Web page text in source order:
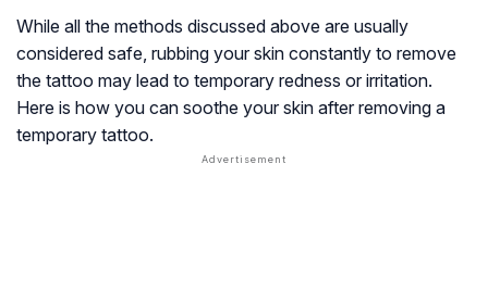
While all the methods discussed above are usually
considered safe, rubbing your skin constantly to remove
the tattoo may lead to temporary redness or irritation.
Here is how you can soothe your skin after removing a
temporary tattoo.